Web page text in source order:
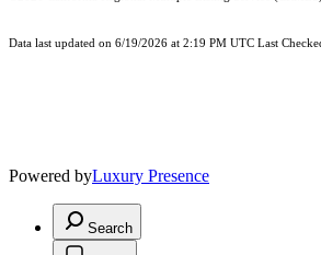
Data last updated on 6/19/2026 at 2:19 PM UTC Last
Powered byLuxury Presence
Search